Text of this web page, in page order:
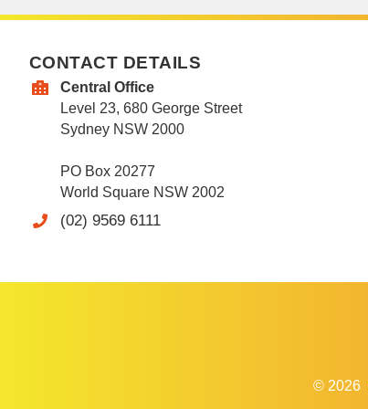
CONTACT DETAILS
Central Office
Level 23, 680 George Street
Sydney NSW 2000
PO Box 20277
World Square NSW 2002
(02) 9569 6111
© 2026